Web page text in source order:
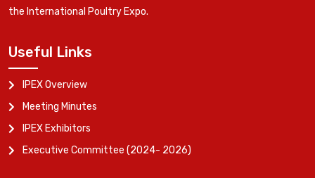
the International Poultry Expo.
Useful Links
IPEX Overview
Meeting Minutes
IPEX Exhibitors
Executive Committee (2024- 2026)